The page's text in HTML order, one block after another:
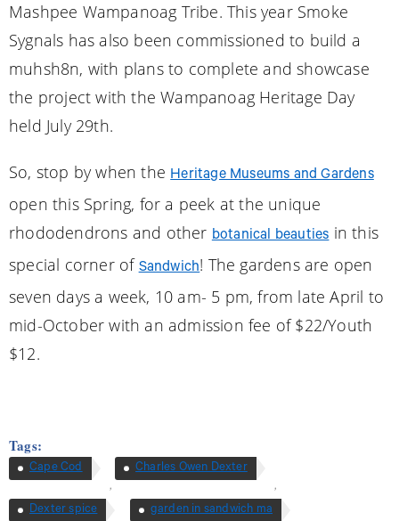
Mashpee Wampanoag Tribe. This year Smoke
Sygnals has also been commissioned to build a
muhsh8n, with plans to complete and showcase
the project with the Wampanoag Heritage Day
held July 29th.
So, stop by when the Heritage Museums and Gardens
open this Spring, for a peek at the unique
rhododendrons and other botanical beauties in this
special corner of Sandwich! The gardens are open
seven days a week, 10 am- 5 pm, from late April to
mid-October with an admission fee of $22/Youth
$12.
Tags:
Cape Cod
,
Charles Owen Dexter
,
Dexter spice
garden in sandwich ma